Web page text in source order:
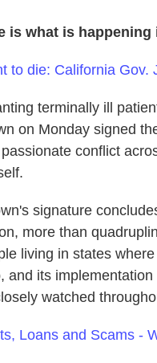
is what is happening
to die: California Gov.
terminally ill
on Monday signed
conflict
signature
more than
living in states
and its
watched
Loans and Scams -